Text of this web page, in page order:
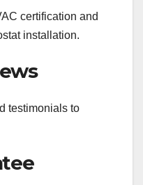
certification and
installation.
testimonials to